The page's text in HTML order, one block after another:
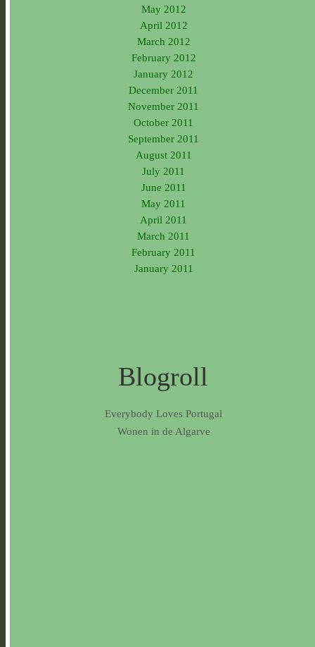
May 2012
April 2012
March 2012
February 2012
January 2012
December 2011
November 2011
October 2011
September 2011
August 2011
July 2011
June 2011
May 2011
April 2011
March 2011
February 2011
January 2011
Blogroll
Everybody Loves Portugal
Wonen in de Algarve